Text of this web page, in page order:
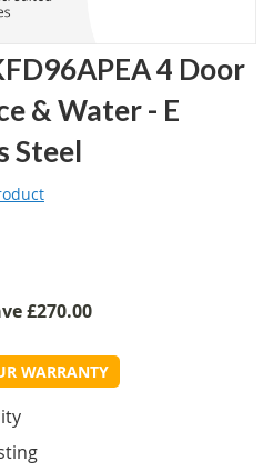
4 Door
& Water - E
Steel
£270.00
WARRANTY